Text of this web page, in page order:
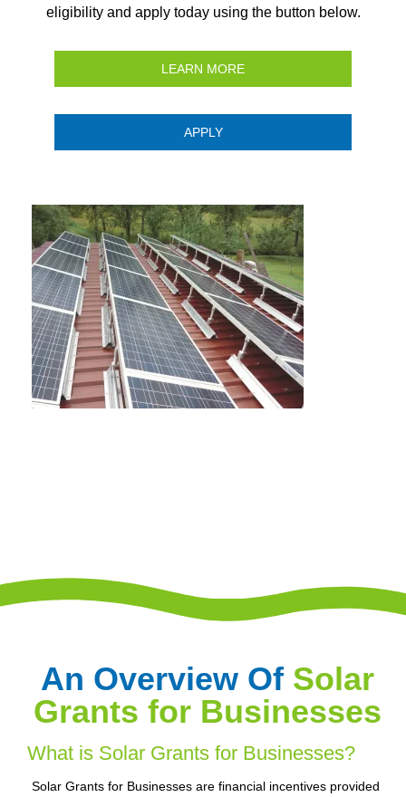
eligibility and apply today using the button below.
LEARN MORE
APPLY
An Overview Of Solar
Grants for Businesses
What is Solar Grants for Businesses?
Solar Grants for Businesses are financial incentives provided